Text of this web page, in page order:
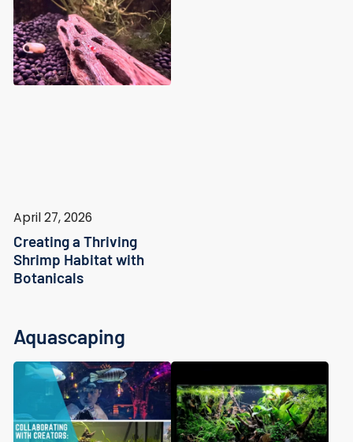
April 27, 2026
Creating a Thriving
Shrimp Habitat with
Botanicals
Aquascaping